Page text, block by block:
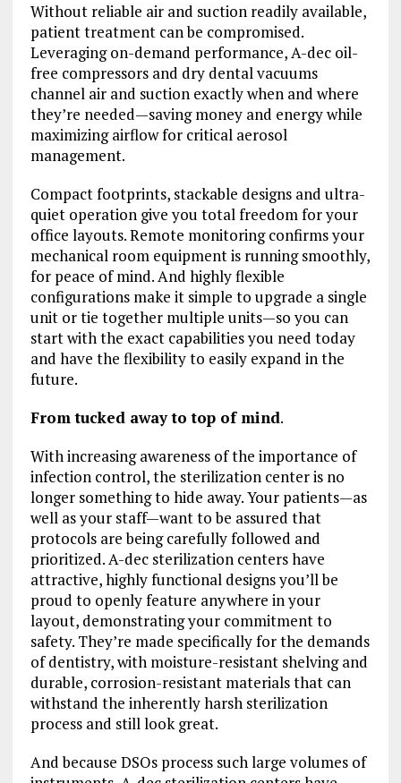
Without reliable air and suction readily available,
patient treatment can be compromised.
Leveraging on-demand performance, A-dec oil-
free compressors and dry dental vacuums
channel air and suction exactly when and where
they’re needed—saving money and energy while
maximizing airflow for critical aerosol
management.
Compact footprints, stackable designs and ultra-
quiet operation give you total freedom for your
office layouts. Remote monitoring confirms your
mechanical room equipment is running smoothly,
for peace of mind. And highly flexible
configurations make it simple to upgrade a single
unit or tie together multiple units—so you can
start with the exact capabilities you need today
and have the flexibility to easily expand in the
future.
From tucked away to top of mind.
With increasing awareness of the importance of
infection control, the sterilization center is no
longer something to hide away. Your patients—as
well as your staff—want to be assured that
protocols are being carefully followed and
prioritized. A-dec sterilization centers have
attractive, highly functional designs you’ll be
proud to openly feature anywhere in your
layout, demonstrating your commitment to
safety. They’re made specifically for the demands
of dentistry, with moisture-resistant shelving and
durable, corrosion-resistant materials that can
withstand the inherently harsh sterilization
process and still look great.
And because DSOs process such large volumes of